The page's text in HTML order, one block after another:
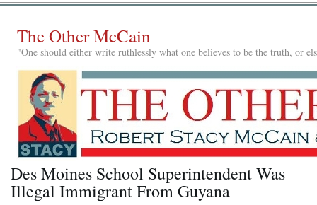
The Other McCain
"One should either write ruthlessly what one believes to be the truth, or
Des Moines School Superintendent Was
Illegal Immigrant From Guyana